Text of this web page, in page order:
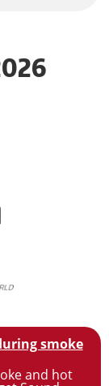
smoke
and hot
Use